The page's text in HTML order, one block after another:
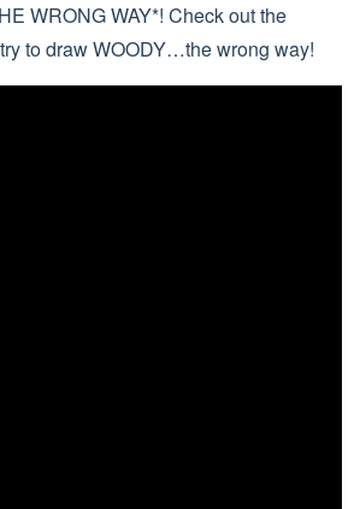
WRONG WAY*! Check out the
to draw WOODY…the wrong way!